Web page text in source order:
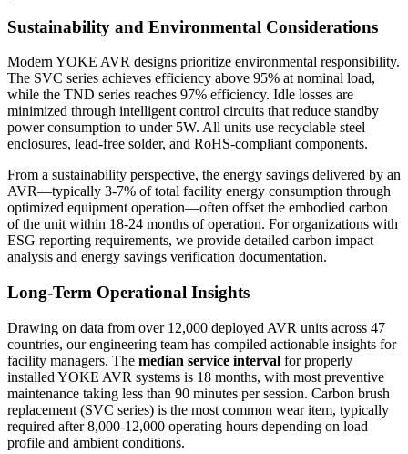
Sustainability and Environmental Considerations
Modern YOKE AVR designs prioritize environmental responsibility.
The SVC series achieves efficiency above 95% at nominal load,
while the TND series reaches 97% efficiency. Idle losses are
minimized through intelligent control circuits that reduce standby
power consumption to under 5W. All units use recyclable steel
enclosures, lead-free solder, and RoHS-compliant components.
From a sustainability perspective, the energy savings delivered by an
AVR—typically 3-7% of total facility energy consumption through
optimized equipment operation—often offset the embodied carbon
of the unit within 18-24 months of operation. For organizations with
ESG reporting requirements, we provide detailed carbon impact
analysis and energy savings verification documentation.
Long-Term Operational Insights
Drawing on data from over 12,000 deployed AVR units across 47
countries, our engineering team has compiled actionable insights for
facility managers. The median service interval for properly
installed YOKE AVR systems is 18 months, with most preventive
maintenance taking less than 90 minutes per session. Carbon brush
replacement (SVC series) is the most common wear item, typically
required after 8,000-12,000 operating hours depending on load
profile and ambient conditions.